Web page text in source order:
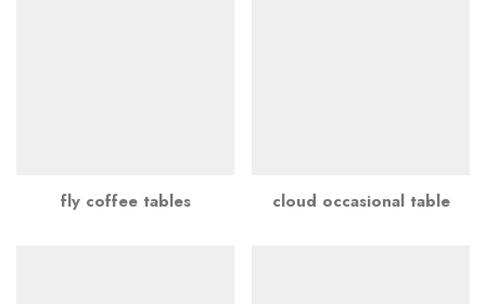
fly coffee tables cloud occasional table